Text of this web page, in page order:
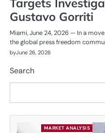
Gustavo Gorriti
Miami, June 24, 2026 — In a
the global press freedom
byJune 26, 2026
Search
MARKET ANALYSIS